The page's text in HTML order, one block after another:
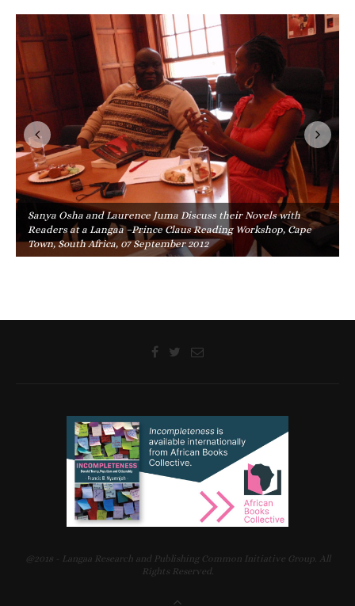
Sanya Osha and Laurence Juma Discuss their Novels with
Readers at a Langaa –Prince Claus Reading Workshop, Cape
Town, South Africa, 07 September 2012
@2018 - Langaa Research and Publishing Common Initiative Group. All
Rights Reserved.